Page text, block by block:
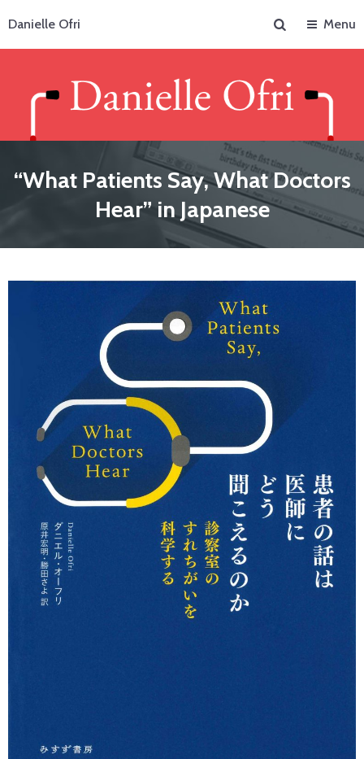
Danielle Ofri
Menu
“What Patients Say, What Doctors
Hear” in Japanese